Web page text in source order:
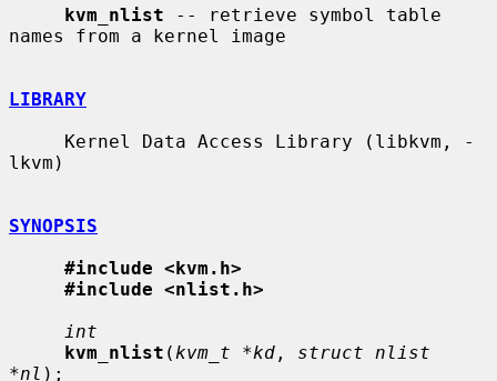
kvm_nlist -- retrieve symbol table
names from a kernel image
LIBRARY
lkvm)
SYNOPSIS
#include <kvm.h>
#include <nlist.h>
int
kvm_nlist ( kvm_t *kd , struct nlist
*nl );